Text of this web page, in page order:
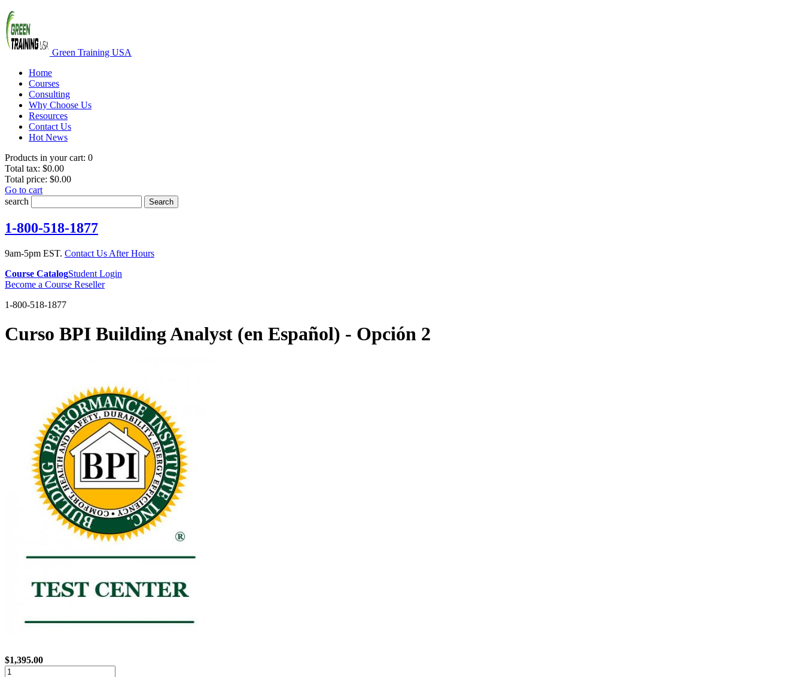
Green Training USA
Home
Courses
Consulting
Why Choose Us
Resources
Contact Us
Hot News
Products in your cart: 0
Total tax: $0.00
Total price: $0.00
Go to cart
search
Search
1-800-518-1877
9am-5pm EST. Contact Us After Hours
Course CatalogStudent Login
Become a Course Reseller
1-800-518-1877
Curso BPI Building Analyst (en Español) - Opción 2
$1,395.00